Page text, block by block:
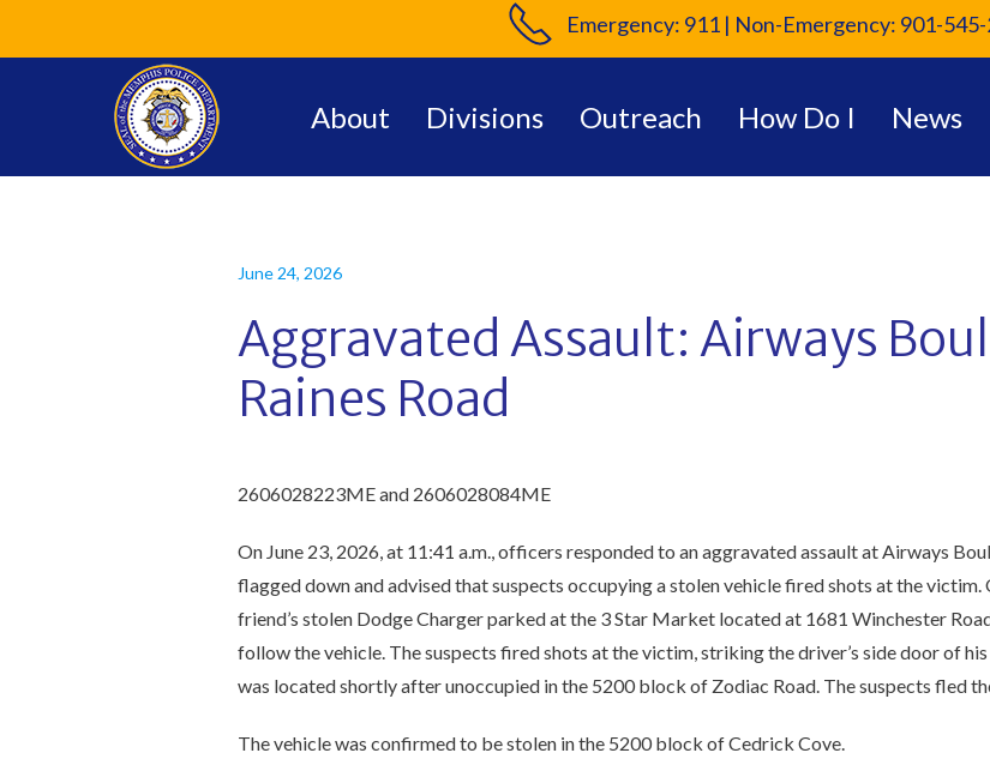
Emergency: 911 | Non-Emergency: 901-545-
About Divisions Outreach How Do I News
June 24, 2026
Aggravated Assault: Airways
Raines Road
2606028223MEand 2606028084ME
On June 23, 2026, at 11:41 a.m., officers responded to an aggravated assault at Airways
flagged down and advised that suspects occupying a stolen vehicle fired shots at the
friend’s stolen Dodge Charger parked at the 3 Star Market located at 1681 Winchester
follow the vehicle. The suspects fired shots at the victim, striking the driver’s side door of
was located shortly after unoccupied in the 5200 block of Zodiac Road. The suspects fled
The vehicle was confirmed to be stolen in the 5200 block of Cedrick Cove.